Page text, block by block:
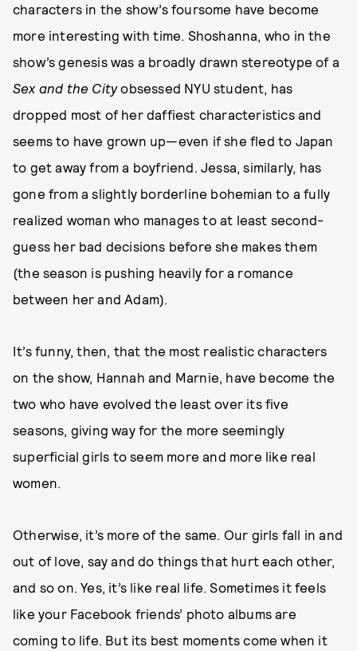
characters in the show’s foursome have become
more interesting with time. Shoshanna, who in the
show’s genesis was a broadly drawn stereotype of a
Sex and the Cityobsessed NYU student, has
dropped most of her daffiest characteristics and
seems to have grown up—even if she fled to Japan
to get away from a boyfriend. Jessa, similarly, has
gone from a slightly borderline bohemian to a fully
realized woman who manages to at least second-
guess her bad decisions before she makes them
(the season is pushing heavily for a romance
between her and Adam).
It’s funny, then, that the most realistic characters
on the show, Hannah and Marnie, have become the
two who have evolved the least over its five
seasons, giving way for the more seemingly
superficial girls to seem more and more like real
women.
Otherwise, it’s more of the same. Our girls fall in and
out of love, say and do things that hurt each other,
and so on. Yes, it’s like real life. Sometimes it feels
like your Facebook friends’ photo albums are
coming to life. But its best moments come when it